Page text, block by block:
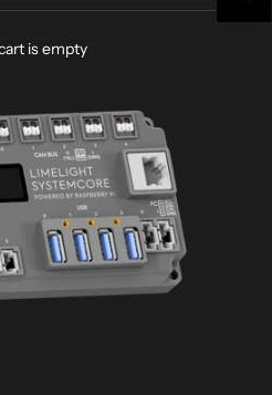
is empty